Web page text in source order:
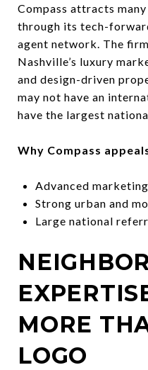
Compass attracts
through its tech-
agent network. The
Nashville’s luxury
and design-driven
may not have an
have the largest
Why Compass
Advanced
Strong urban and
Large national
MORE
LOGO